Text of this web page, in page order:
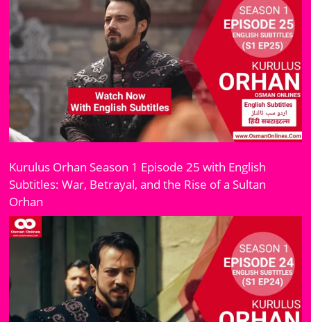
Kurulus Orhan Season 1 Episode 25 with English
Subtitles: War, Betrayal, and the Rise of a Sultan
Orhan